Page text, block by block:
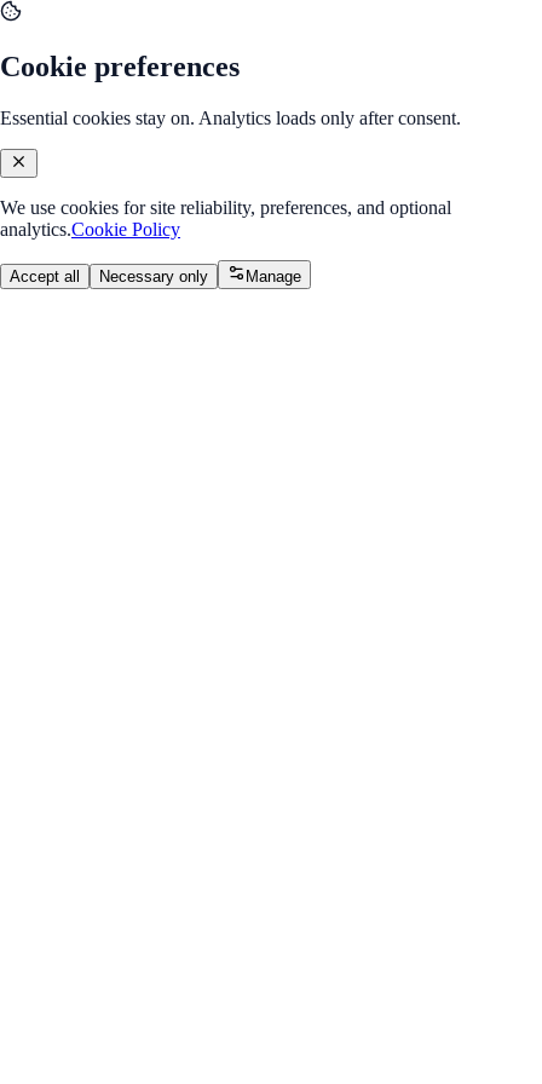
Cookie preferences
Essential cookies stay on. Analytics loads only after consent.
We use cookies for site reliability, preferences, and optional
analytics.Cookie Policy
Accept all Necessary only Manage